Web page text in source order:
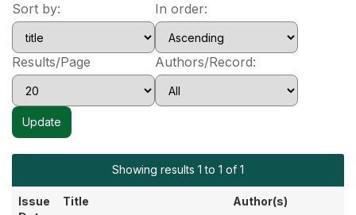
Sort by: In order:
Results/Page Authors/Record:
Showing results 1 to 1 of 1
Issue
Title Author(s)